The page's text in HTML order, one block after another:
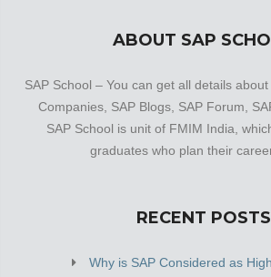
ABOUT SAP
SAP School – You can get all details
Companies, SAP Blogs, SAP Forum,
SAP School is unit of FMIM India,
graduates who plan their
RECENT POSTS
Why is SAP Considered as